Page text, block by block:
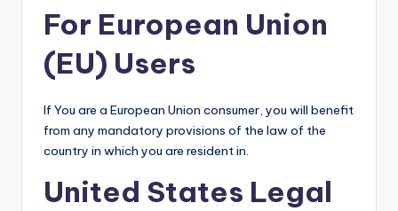
For European Union
(EU) Users
If You are a European Union consumer, you will benefit
from any mandatory provisions of the law of the
country in which you are resident in.
United States Legal